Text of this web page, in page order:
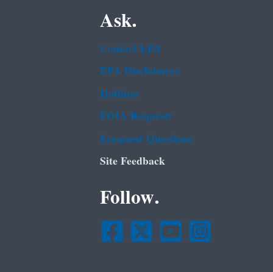
Ask.
Contact EPA
EPA Disclaimers
Hotlines
FOIA Requests
Frequent Questions
Site Feedback
Follow.